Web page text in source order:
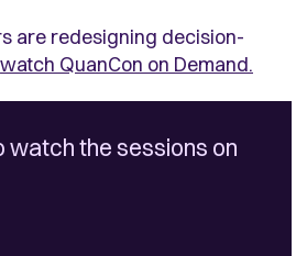
are redesigning decision-
watch QuanCon on Demand.
watch the sessions on